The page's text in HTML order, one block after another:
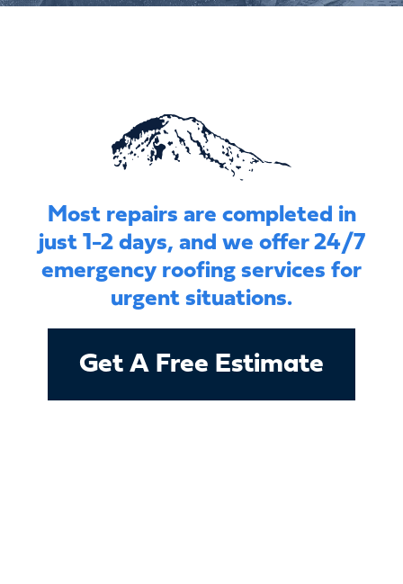
Most repairs are completed in
just 1-2 days, and we offer 24/7
emergency roofing services for
urgent situations.
Get A Free Estimate